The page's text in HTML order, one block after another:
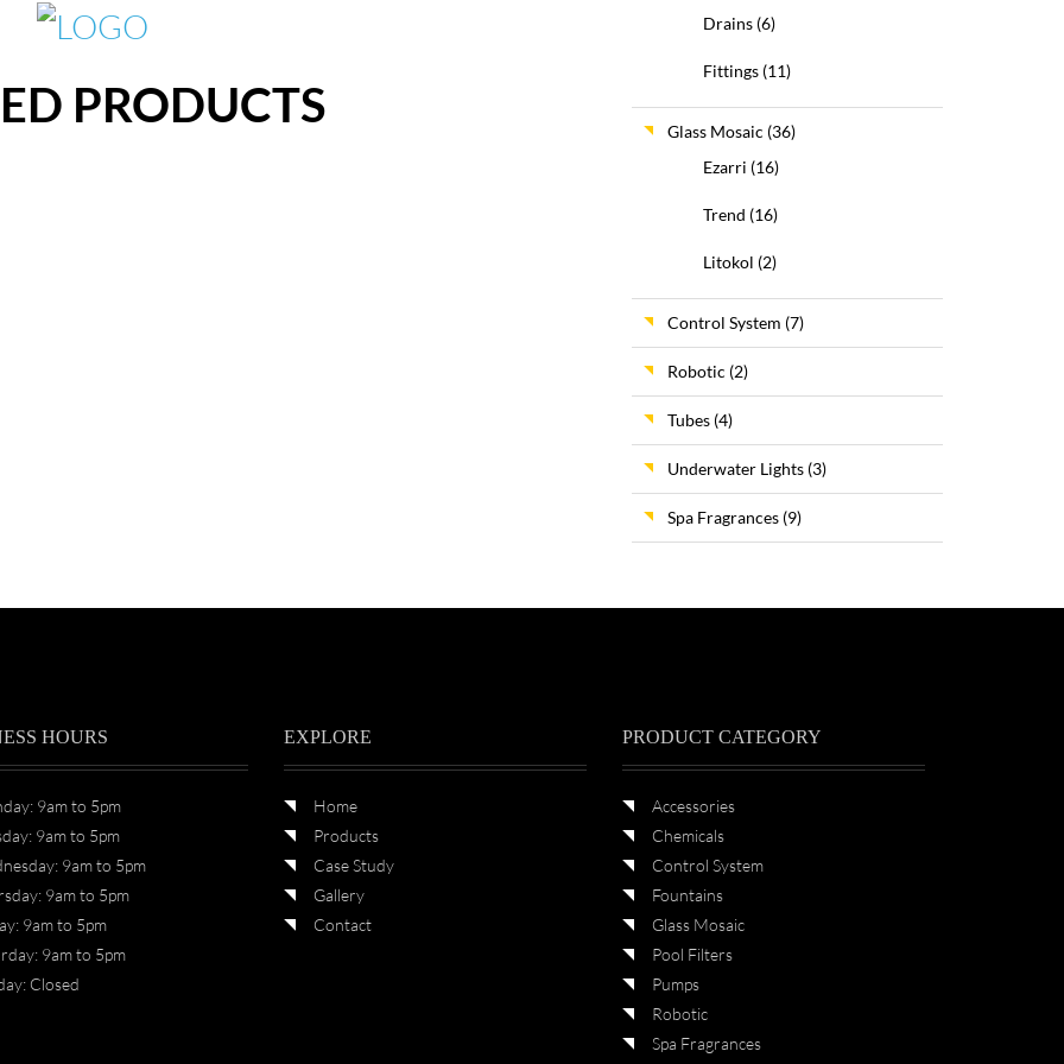
PRODUCTS
Drains (6)
Fittings (11)
Glass Mosaic (36)
Ezarri (16)
Trend (16)
Litokol (2)
Control System (7)
Robotic (2)
Tubes (4)
Underwater Lights (3)
Spa Fragrances (9)
HOURS
9am to 5pm
9am to 5pm
9am to 5pm
9am to 5pm
9am to 5pm
9am to 5pm
Closed
EXPLORE
Home
Products
Case Study
Gallery
Contact
PRODUCT CATEGORY
Accessories
Chemicals
Control System
Fountains
Glass Mosaic
Pool Filters
Pumps
Robotic
Spa Fragrances